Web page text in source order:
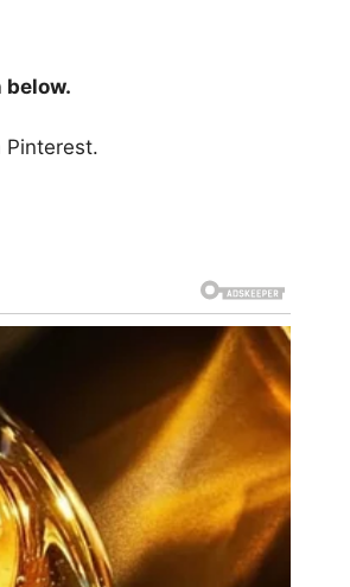
Pinterest.